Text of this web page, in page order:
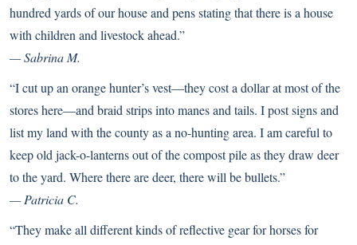
hundred yards of our house and pens stating that there is a house
with children and livestock ahead.”
— Sabrina M.
“I cut up an orange hunter’s vest—they cost a dollar at most of the
stores here—and braid strips into manes and tails. I post signs and
list my land with the county as a no-hunting area. I am careful to
keep old jack-o-lanterns out of the compost pile as they draw deer
to the yard. Where there are deer, there will be bullets.”
— Patricia C.
“They make all different kinds of reflective gear for horses for